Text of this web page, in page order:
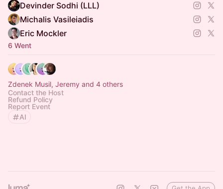
Devinder Sodhi (LLL)
Michalis Vasileiadis
Eric Mockler
6 Went
Zdenek Musil, Jeremy and 4 others
Contact the Host
Refund Policy
Report Event
AI